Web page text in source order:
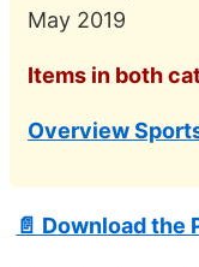
May 2019
Items in both
Overview
📄 Download the